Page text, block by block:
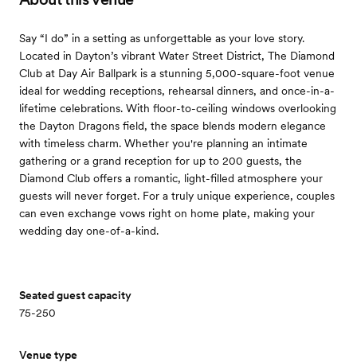
Say “I do” in a setting as unforgettable as your love story.
Located in Dayton’s vibrant Water Street District, The Diamond
Club at Day Air Ballpark is a stunning 5,000-square-foot venue
ideal for wedding receptions, rehearsal dinners, and once-in-a-
lifetime celebrations. With floor-to-ceiling windows overlooking
the Dayton Dragons field, the space blends modern elegance
with timeless charm. Whether you're planning an intimate
gathering or a grand reception for up to 200 guests, the
Diamond Club offers a romantic, light-filled atmosphere your
guests will never forget. For a truly unique experience, couples
can even exchange vows right on home plate, making your
wedding day one-of-a-kind.
Seated guest capacity
75-250
Venue type